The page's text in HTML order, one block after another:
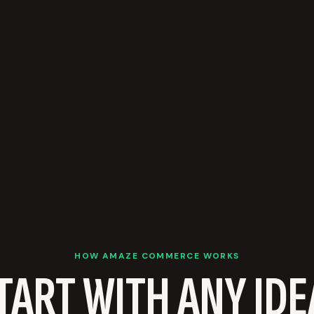
HOW AMAZE COMMERCE WORKS
WITH ANY